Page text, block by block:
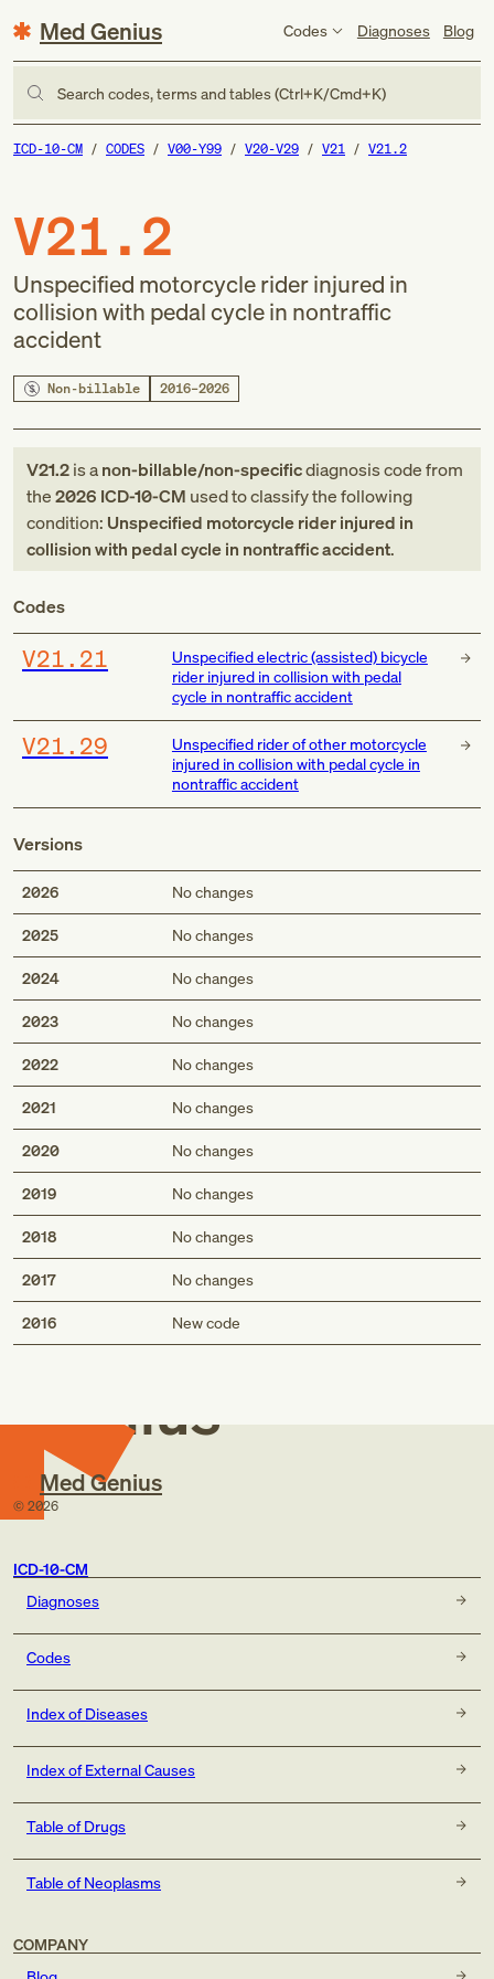
Med Genius Codes Diagnoses Blog
Search codes, terms and tables (Ctrl+K/Cmd+K)
ICD-10-CM CODES V00-Y99 V20-V29 V21 V21.2
V21.2
Unspecified motorcycle rider injured in
collision with pedal cycle in nontraffic
accident
Non-billable 2016–2026
V21.2is anon-billable/non-specificdiagnosis codefrom
the2026 ICD-10-CM used to classify the following
condition: Unspecified motorcycle rider injured in
collision with pedal cycle in nontraffic accident.
Codes
V21.21
Unspecified electric (assisted) bicycle
rider injured in collision with pedal
cycle in nontraffic accident
V21.29
Unspecified rider of other motorcycle
injured in collision with pedal cycle in
nontraffic accident
Versions
2026 No changes
2025 No changes
2024 No changes
2023 No changes
2022 No changes
2021 No changes
2020 No changes
2019 No changes
2018 No changes
2017 No changes
2016 New code
Med
Genius
Med Genius
© 2026
ICD-10-CM
Diagnoses
Codes
Index of Diseases
Index of External Causes
Table of Drugs
Table of Neoplasms
COMPANY